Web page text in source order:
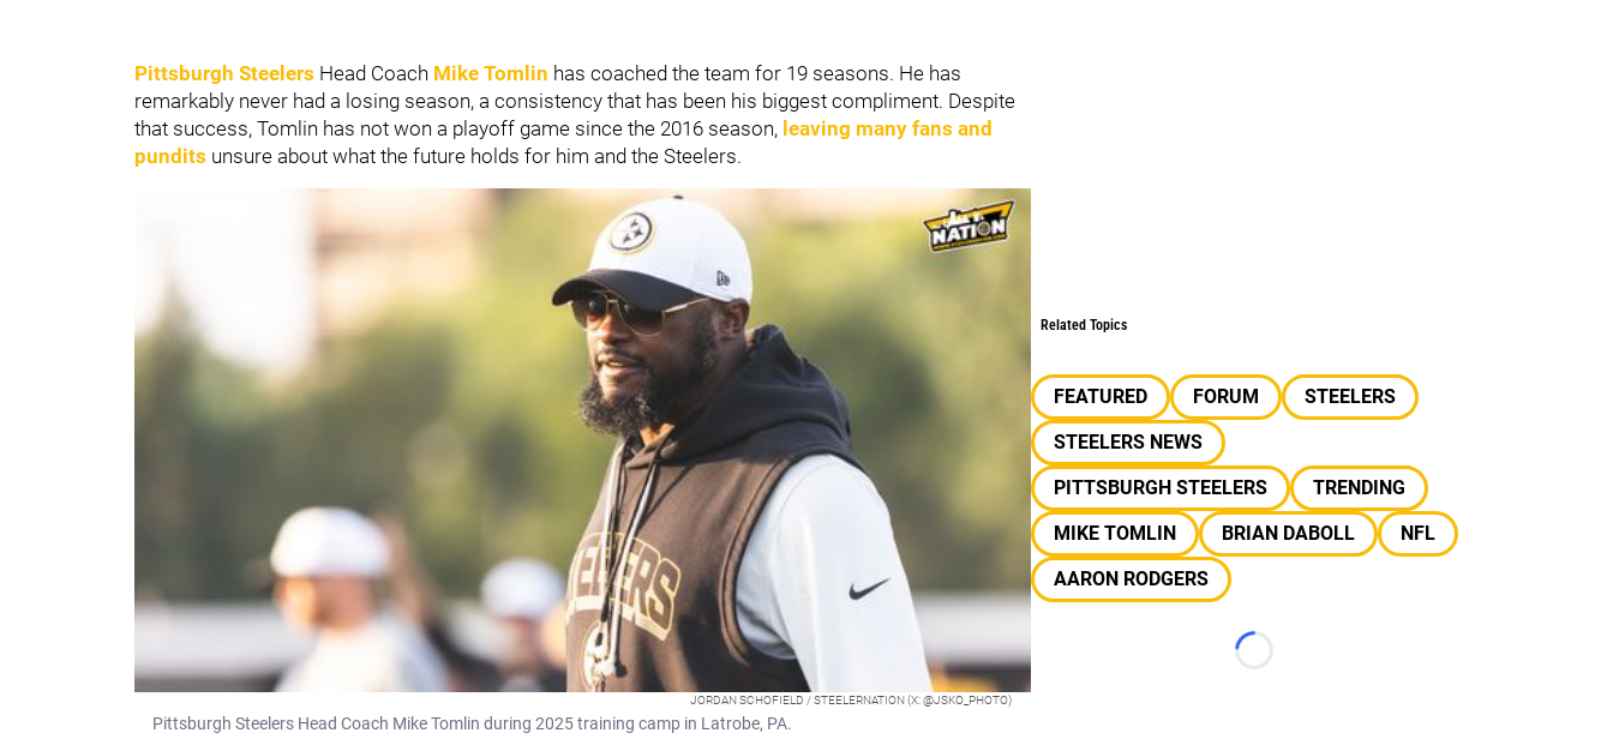
Pittsburgh Steelers Head Coach Mike Tomlin has coached the team for 19 seasons. He has
remarkably never had a losing season, a consistency that has been his biggest compliment. Despite
that success, Tomlin has not won a playoff game since the 2016 season, leaving many fans and
pundits unsure about what the future holds for him and the Steelers.
JORDAN SCHOFIELD / STEELERNATION (X: @JSKO_PHOTO)
Pittsburgh Steelers Head Coach Mike Tomlin during 2025 training camp in Latrobe, PA.
Related Topics
FEATURED FORUM
STEELERS
STEELERS NEWS
PITTSBURGH STEELERS
TRENDING
MIKE TOMLIN
BRIAN DABOLL
NFL
AARON RODGERS
Loading...